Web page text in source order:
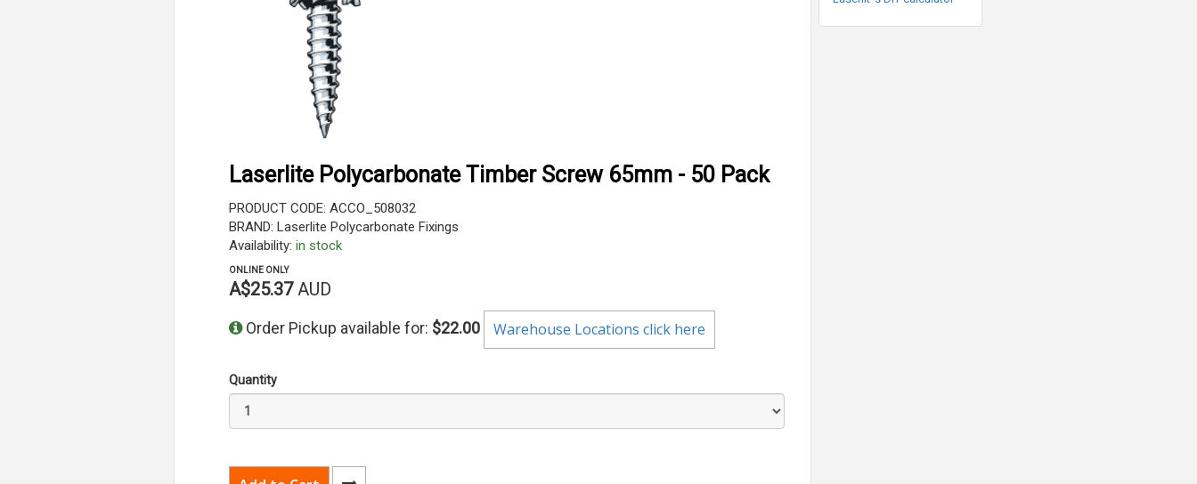
Laserlite Polycarbonate Timber Screw 65mm - 50 Pack
PRODUCT CODE: ACCO_508032
BRAND: Laserlite Polycarbonate Fixings
Availability: in stock
ONLINE ONLY
A$25.37 AUD
Order Pickup available for: $22.00 Warehouse Locations click here
Quantity